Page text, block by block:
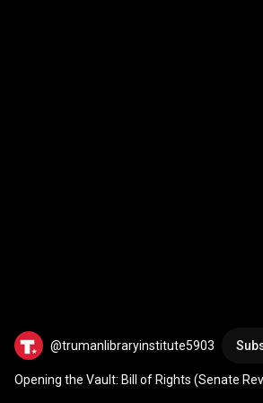
@trumanlibraryinstitute5903
Opening the Vault: Bill of Rights (Senate